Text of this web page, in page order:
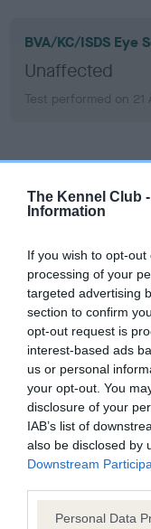
The Kennel Club -
Information
If you wish to opt-
processing of your
targeted advertising
section to confirm
opt-out request is
interest-based ads
us or personal
your opt-out. You
disclosure of your
IAB’s list of
also be disclosed by
Downstream
Please note that
Personal Data
BVA/KC/ISDS Eye
Unaffected
Test performed on 21
Inbreeding
ARCHER is
17 generations
Breed average CoI
COI
Estimated
Our estimated